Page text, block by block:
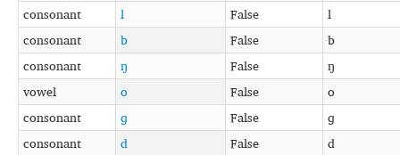
consonant
l False
l
consonant
b False
b
consonant
ŋ False
ŋ
vowel
o False
o
consonant
ɡ False
ɡ
consonant
d False
d